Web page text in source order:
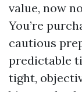
value, now
You’re
cautious
predictable
tight,